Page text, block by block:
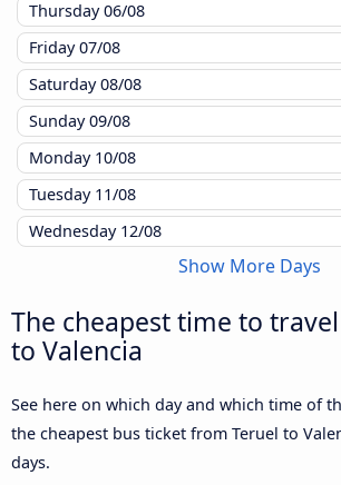
Thursday06/08
Friday07/08
Saturday08/08
Sunday09/08
Monday 10/08
Tuesday 11/08
Wednesday 12/08
Show More Days
The cheapest time to
to Valencia
See here on which day and which time of
the cheapest bus ticket from Teruel to
days.